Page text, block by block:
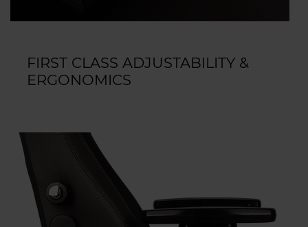
FIRST CLASS ADJUSTABILITY &
ERGONOMICS